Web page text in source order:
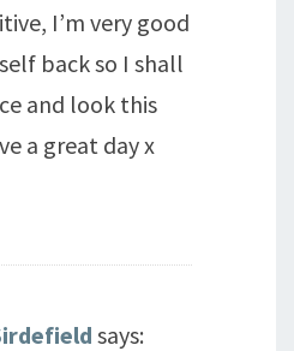
I’m very good
back so I shall
and look this
a great day x
says: